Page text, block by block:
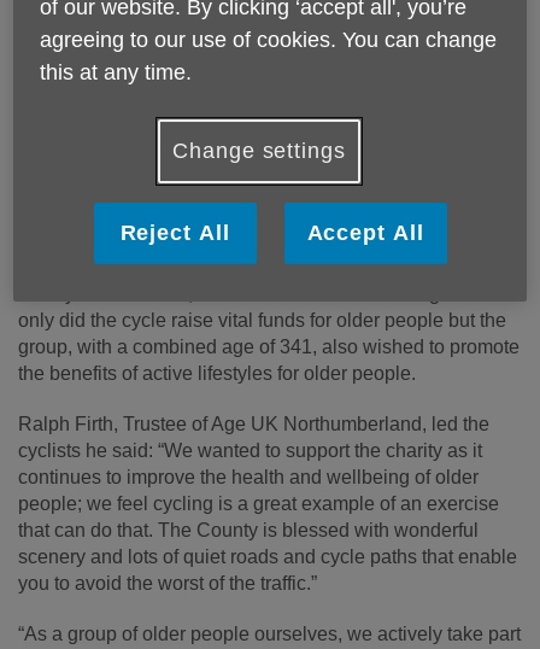
Published on 07 September 2018 01:05 PM
On 24 August, a sponsored bike ride from Berwick to
The group of five cycled 61 miles from Berwick to the
only did the cycle raise vital funds for older people but the
group, with a combined age of 341, also wished to promote
the benefits of active lifestyles for older people.
Ralph Firth, Trustee of Age UK Northumberland, led the
cyclists he said: “We wanted to support the charity as it
continues to improve the health and wellbeing of older
people; we feel cycling is a great example of an exercise
that can do that. The County is blessed with wonderful
scenery and lots of quiet roads and cycle paths that enable
you to avoid the worst of the traffic.”
“As a group of older people ourselves, we actively take part
of our website. By clicking ‘accept all', you’re
agreeing to our use of cookies. You can change
this at any time.
Change settings
Reject All Accept All